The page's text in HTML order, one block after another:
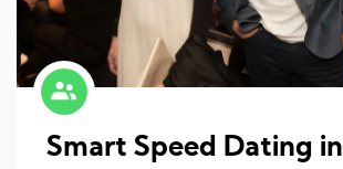
Smart Speed Dating in